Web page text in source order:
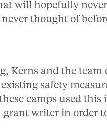
will hopefully
thought of
Kerns and the team
safety
camps used
writer in order